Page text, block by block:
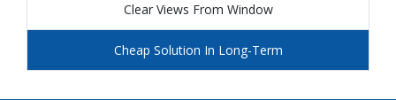
Clear Views From Window
Cheap Solution In Long-Term